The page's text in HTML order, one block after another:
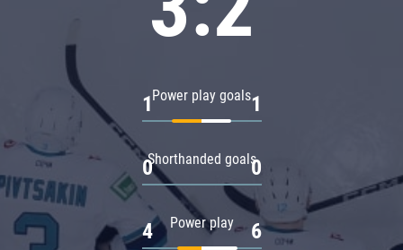
Power play goals
1 1
Shorthanded goals
0 0
Power play
4 6